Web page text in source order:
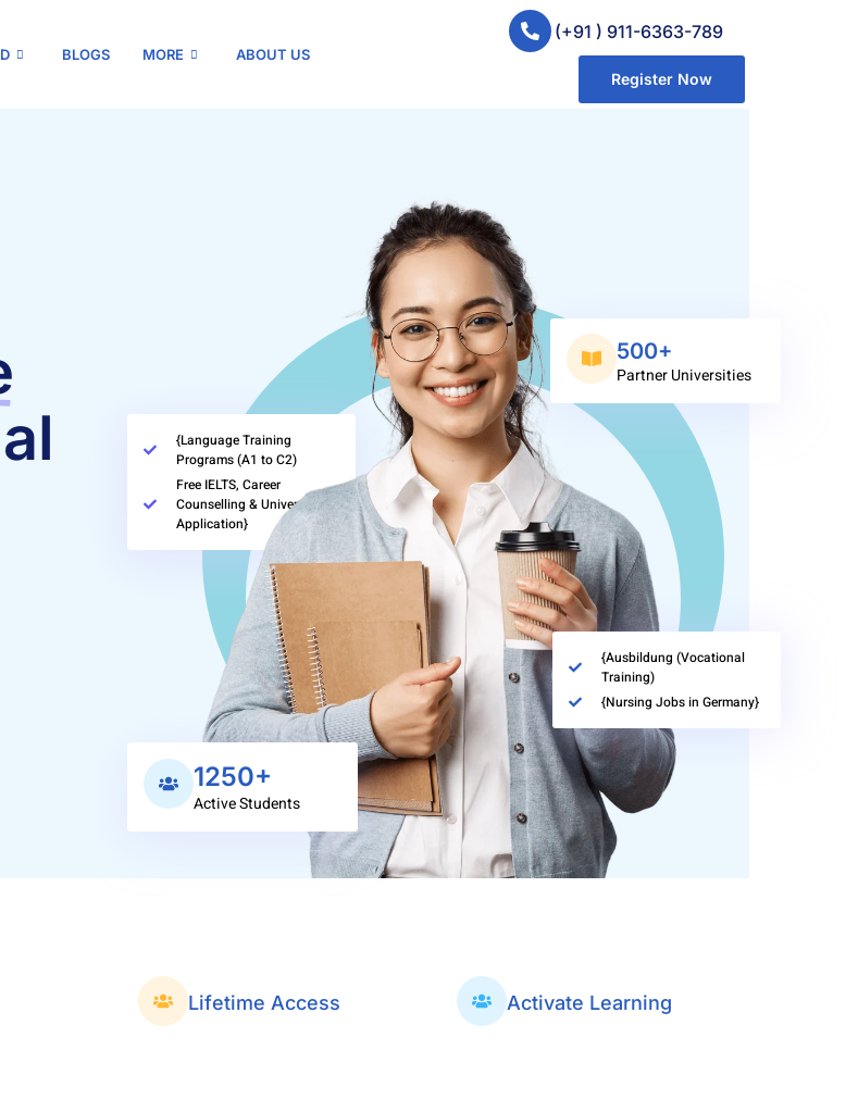
BLOGS MORE ABOUT US
(+91 ) 911-6363-789
Register Now
500+
Partner Universities
1250+
Active Students
{Language Training
Programs (A1 to C2)
Free IELTS, Career
Counselling & University
Application}
{Ausbildung (Vocational
Training)
{Nursing Jobs in Germany}
Lifetime Access Activate Learning